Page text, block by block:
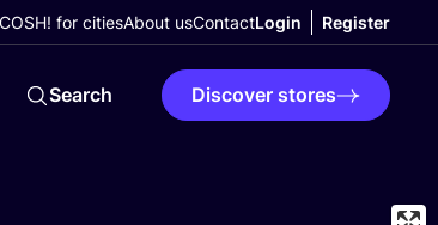
COSH! for citiesAbout usContactLogin Register
Search Discover stores